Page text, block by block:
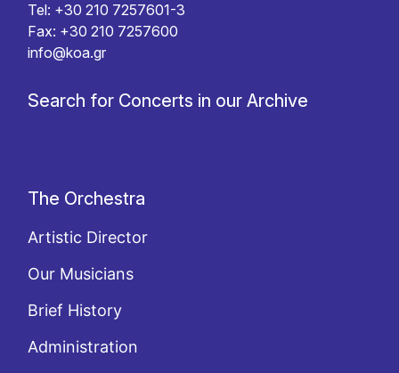
Tel: +30 210 7257601-3
Fax: +30 210 7257600
info@koa.gr
Search for Concerts in our Archive
The Orchestra
Artistic Director
Our Musicians
Brief History
Administration